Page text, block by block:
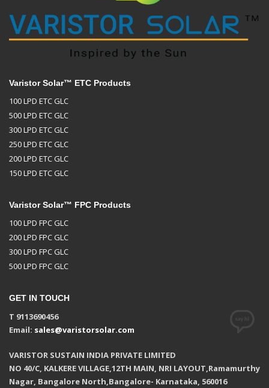
Varistor Solar™ ETC Products
100 LPD ETC GLC
500 LPD ETC GLC
300 LPD ETC GLC
250 LPD ETC GLC
200 LPD ETC GLC
150 LPD ETC GLC
Varistor Solar™ FPC Products
100 LPD FPC GLC
200 LPD FPC GLC
300 LPD FPC GLC
500 LPD FPC GLC
GET IN TOUCH
T 9113690456
Email: sales@varistorsolar.com
VARISTOR SUSTAIN INDIA PRIVATE LIMITED
NO 40/C, KALKERE VILLAGE,12TH MAIN, NRI LAYOUT,Ramamurthy
Nagar, Bangalore North,Bangalore- Karnataka, 560016